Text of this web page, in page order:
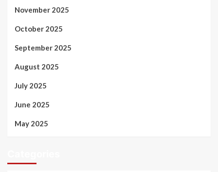
November 2025
October 2025
September 2025
August 2025
July 2025
June 2025
May 2025